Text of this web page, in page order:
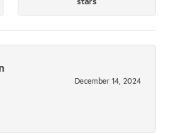
December 14, 2024